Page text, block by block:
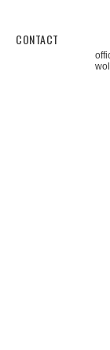
CONTACT